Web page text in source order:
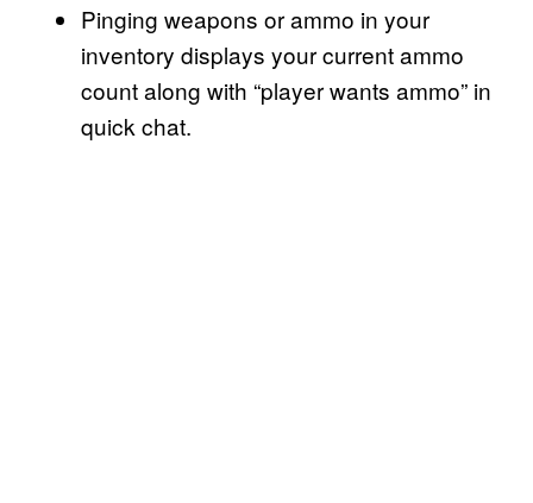
Pinging weapons or ammo in your
inventory displays your current ammo
count along with “player wants ammo” in
quick chat.